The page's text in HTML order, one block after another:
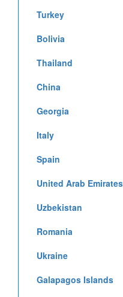
Turkey
Bolivia
Thailand
China
Georgia
Italy
Spain
United Arab Emirates
Uzbekistan
Romania
Ukraine
Galapagos Islands